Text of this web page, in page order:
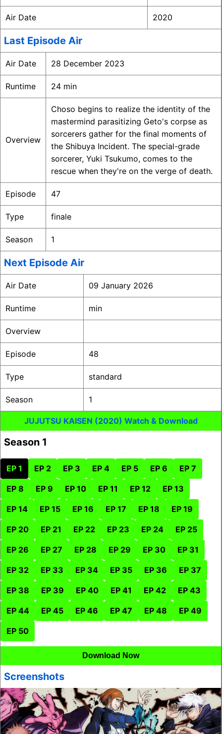
Air Date 2020
Last Episode Air
Air Date 28 December 2023
Runtime 24 min
Overview
Choso begins to realize the identity of the
mastermind parasitizing Geto's corpse as
sorcerers gather for the final moments of
the Shibuya Incident. The special-grade
sorcerer, Yuki Tsukumo, comes to the
rescue when they're on the verge of death.
Episode 47
Type finale
Season 1
Next Episode Air
Air Date 09 January 2026
Runtime min
Overview
Episode 48
Type standard
Season 1
JUJUTSU KAISEN (2020) Watch & Download
Season 1
EP 1 EP 2 EP 3 EP 4 EP 5 EP 6 EP 7
EP 8 EP 9 EP 10 EP 11 EP 12 EP 13
EP 14 EP 15 EP 16 EP 17 EP 18 EP 19
EP 20 EP 21 EP 22 EP 23 EP 24 EP 25
EP 26 EP 27 EP 28 EP 29 EP 30 EP 31
EP 32 EP 33 EP 34 EP 35 EP 36 EP 37
EP 38 EP 39 EP 40 EP 41 EP 42 EP 43
EP 44 EP 45 EP 46 EP 47 EP 48 EP 49
EP 50
Download Now
Screenshots